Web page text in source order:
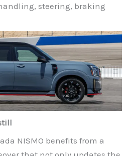
steering, braking
NISMO benefits from a